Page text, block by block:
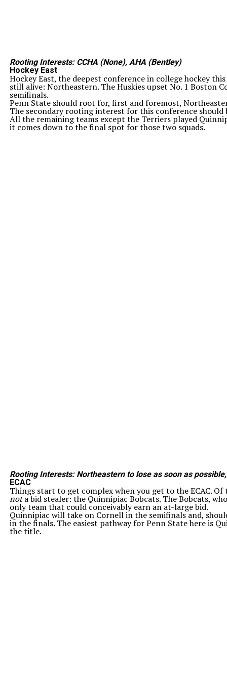
Rooting Interests: CCHA (None), AHA (Bentley)
Hockey East
Hockey East, the deepest conference in college hockey
still alive: Northeastern. The Huskies upset No. 1 Boston
semifinals.
Penn State should root for, first and foremost,
The secondary rooting interest for this conference
All the remaining teams except the Terriers played
it comes down to the final spot for those two squads.
Rooting Interests: Northeastern to lose as soon as
ECAC
Things start to get complex when you get to the ECAC.
nota bid stealer: the Quinnipiac Bobcats. The Bobcats,
only team that could conceivably earn an at-large bid.
Quinnipiac will take on Cornell in the semifinals and,
in the finals. The easiest pathway for Penn State here is
the title.